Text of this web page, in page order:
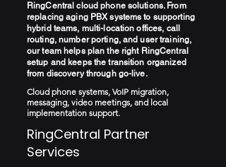
RingCentral cloud phone solutions. From
replacing aging PBX systems to supporting
hybrid teams, multi-location offices, call
routing, number porting, and user training,
our team helps plan the right RingCentral
setup and keeps the transition organized
from discovery through go-live.
Cloud phone systems, VoIP migration,
messaging, video meetings, and local
implementation support.
RingCentral Partner
Services